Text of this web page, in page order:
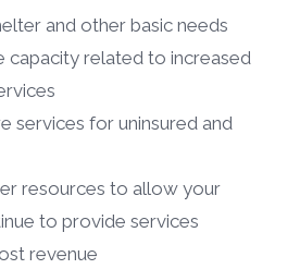
and other basic needs
capacity related to increased
services for uninsured and
resources to allow your
to provide services
revenue